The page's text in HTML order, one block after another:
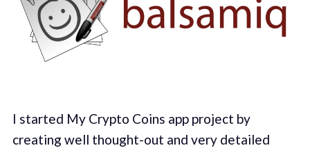
I started My Crypto Coins app project by
creating well thought-out and very detailed